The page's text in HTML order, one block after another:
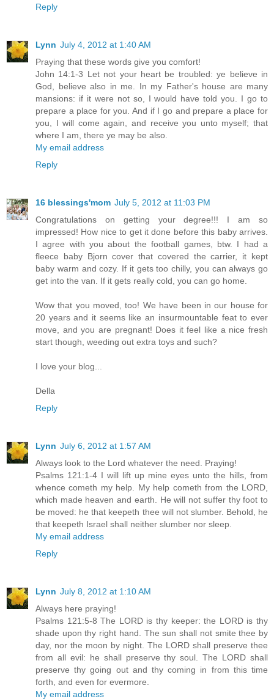
Reply
Lynn July 4, 2012 at 1:40 AM
Praying that these words give you comfort!
John 14:1-3 Let not your heart be troubled: ye believe in
God, believe also in me. In my Father's house are many
mansions: if it were not so, I would have told you. I go to
prepare a place for you. And if I go and prepare a place for
you, I will come again, and receive you unto myself; that
where I am, there ye may be also.
My email address
Reply
16 blessings'mom July 5, 2012 at 11:03 PM
Congratulations on getting your degree!!! I am so
impressed! How nice to get it done before this baby arrives.
I agree with you about the football games, btw. I had a
fleece baby Bjorn cover that covered the carrier, it kept
baby warm and cozy. If it gets too chilly, you can always go
get into the van. If it gets really cold, you can go home.
Wow that you moved, too! We have been in our house for
20 years and it seems like an insurmountable feat to ever
move, and you are pregnant! Does it feel like a nice fresh
start though, weeding out extra toys and such?
I love your blog...
Della
Reply
Lynn July 6, 2012 at 1:57 AM
Always look to the Lord whatever the need. Praying!
Psalms 121:1-4 I will lift up mine eyes unto the hills, from
whence cometh my help. My help cometh from the LORD,
which made heaven and earth. He will not suffer thy foot to
be moved: he that keepeth thee will not slumber. Behold, he
that keepeth Israel shall neither slumber nor sleep.
My email address
Reply
Lynn July 8, 2012 at 1:10 AM
Always here praying!
Psalms 121:5-8 The LORD is thy keeper: the LORD is thy
shade upon thy right hand. The sun shall not smite thee by
day, nor the moon by night. The LORD shall preserve thee
from all evil: he shall preserve thy soul. The LORD shall
preserve thy going out and thy coming in from this time
forth, and even for evermore.
My email address